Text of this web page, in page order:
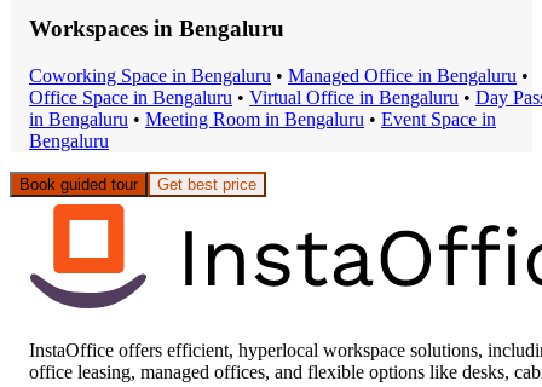
Workspaces in Bengaluru
Coworking Space in Bengaluru • Managed Office in Bengaluru •
Office Space in Bengaluru • Virtual Office in Bengaluru • Day
in Bengaluru • Meeting Room in Bengaluru • Event Space in
Bengaluru
Book guided tour Get best price
InstaOffice offers efficient, hyperlocal workspace solutions,
office leasing, managed offices, and flexible options like desks,